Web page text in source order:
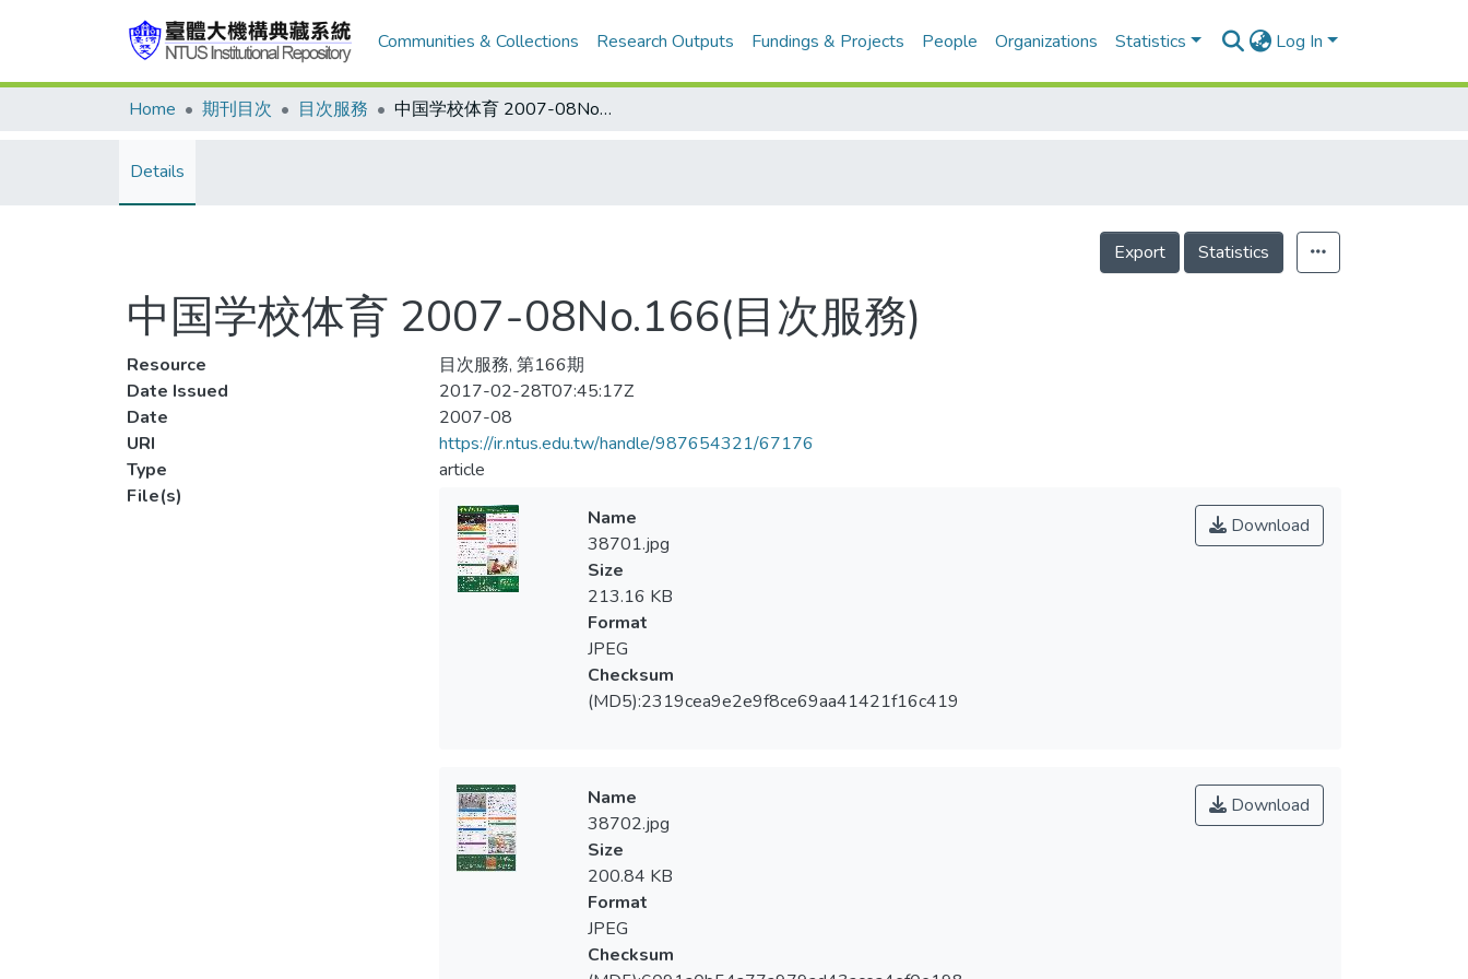
Communities & Collections Research Outputs Fundings & Projects People Organizations Statistics Log In
Home 期刊目次 目次服務 中国学校体育 2007-08No.166(目次服務)
Details
Export Statistics
中国学校体育 2007-08No.166(目次服務)
Resource
目次服務, 第166期
Date Issued
2017-02-28T07:45:17Z
Date
2007-08
URI
https://ir.ntus.edu.tw/handle/987654321/67176
Type
article
File(s)
Download
Name
38701.jpg
Size
213.16 KB
Format
JPEG
Checksum
(MD5):2319cea9e2e9f8ce69aa41421f16c419
Download
Name
38702.jpg
Size
200.84 KB
Format
JPEG
Checksum